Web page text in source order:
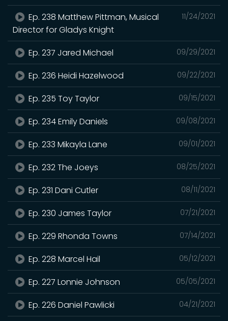
11/24/2021
Ep. 238 Matthew Pittman, Musical
Director for Gladys Knight
09/29/2021
Ep. 237 Jared Michael
09/22/2021
Ep. 236 Heidi Hazelwood
09/15/2021
Ep. 235 Toy Taylor
09/08/2021
Ep. 234 Emily Daniels
09/01/2021
Ep. 233 Mikayla Lane
08/25/2021
Ep. 232 The Joeys
08/11/2021
Ep. 231 Dani Cutler
07/21/2021
Ep. 230 James Taylor
07/14/2021
Ep. 229 Rhonda Towns
05/12/2021
Ep. 228 Marcel Hail
05/05/2021
Ep. 227 Lonnie Johnson
04/21/2021
Ep. 226 Daniel Pawlicki